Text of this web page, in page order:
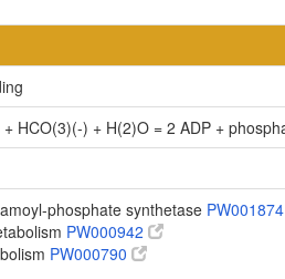
HCO(3)(-) + H(2)O = 2 ADP +
phosphate synthetase PW001874
PW000942
PW000790